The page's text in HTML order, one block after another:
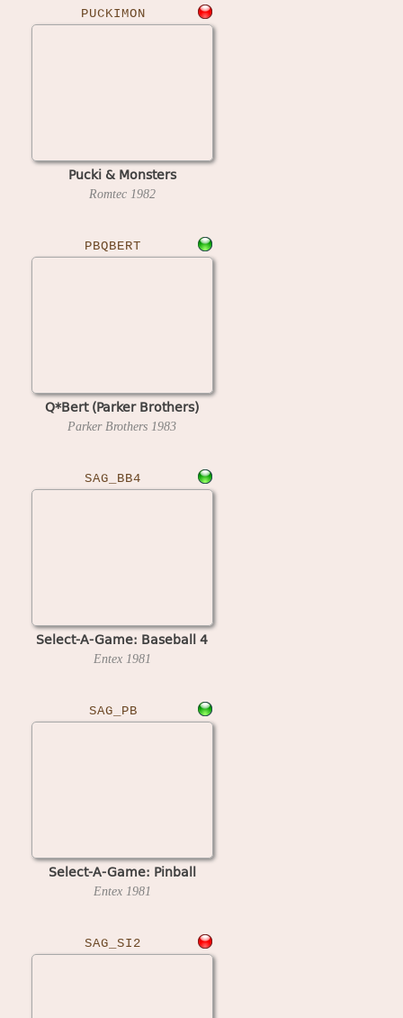
PUCKIMON
Pucki & Monsters
Romtec 1982
PBQBERT
Q*Bert (Parker Brothers)
Parker Brothers 1983
SAG_BB4
Select-A-Game: Baseball 4
Entex 1981
SAG_PB
Select-A-Game: Pinball
Entex 1981
SAG_SI2